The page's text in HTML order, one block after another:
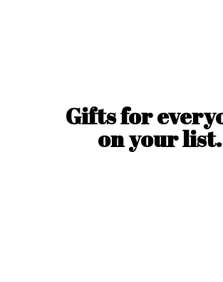
Gifts for
onyour list.